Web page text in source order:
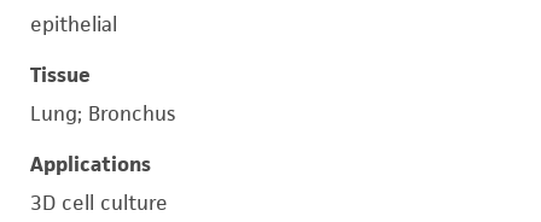
epithelial
Tissue
Lung; Bronchus
Applications
3D cell culture